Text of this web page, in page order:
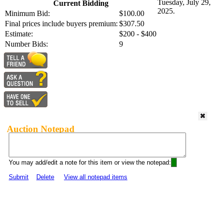
Current Bidding
Minimum Bid:
$100.00
Final prices include buyers premium: $307.50
Estimate:
$200 - $400
Number Bids:
9
Tuesday, July 29,
2025.
Auction Notepad
You may add/edit a note for this item or view the notepad:
Submit
Delete View all notepad items